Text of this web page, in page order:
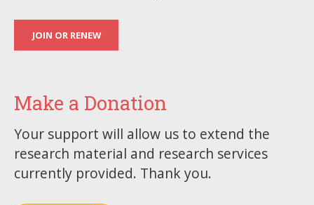
JOIN OR RENEW
Make a Donation
Your support will allow us to extend the
research material and research services
currently provided. Thank you.